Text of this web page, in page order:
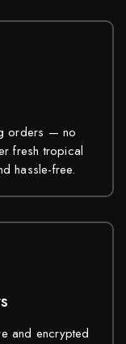
orders — no
fresh tropical
hassle-free.
and encrypted